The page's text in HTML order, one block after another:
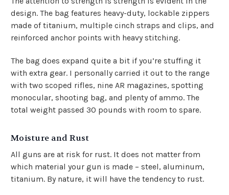
design. The bag features heavy-duty, lockable zippers
made of titanium, multiple cinch straps and clips, and
reinforced anchor points with heavy stitching.
The bag does expand quite a bit if you’re stuffing it
with extra gear. I personally carried it out to the range
with two scoped rifles, nine AR magazines, spotting
monocular, shooting bag, and plenty of ammo. The
total weight passed 30 pounds with room to spare.
Moisture and Rust
All guns are at risk for rust. It does not matter from
which material your gun is made – steel, aluminum,
titanium. By nature, it will have the tendency to rust.